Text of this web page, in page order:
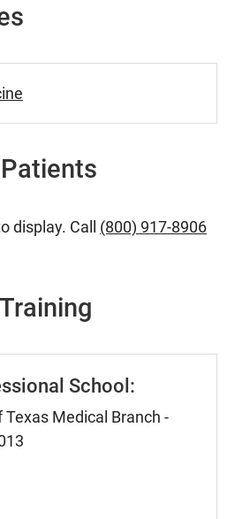
display. Call (800) 917-8906
School:
Texas Medical Branch -